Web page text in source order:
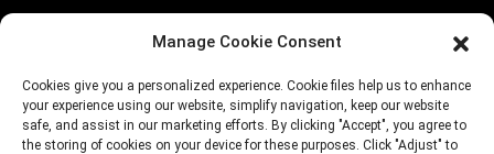
SUBSCRIBE OUR NEWSLETTER
Manage Cookie Consent
Cookies give you a personalized experience. Cookie files help us to enhance
your experience using our website, simplify navigation, keep our website
safe, and assist in our marketing efforts. By clicking "Accept", you agree to
the storing of cookies on your device for these purposes. Click "Adjust" to